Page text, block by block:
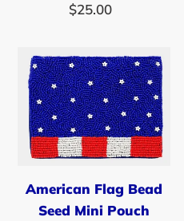
Regular
$25.00
American
Flag
Bead
Seed
Mini
Pouch
American Flag Bead
Seed Mini Pouch